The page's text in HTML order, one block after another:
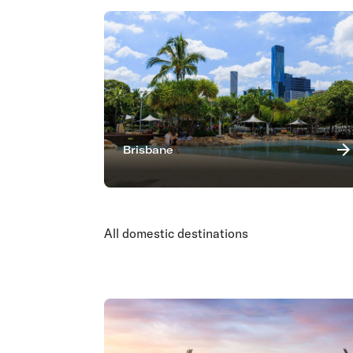
Brisbane
All domestic destinations